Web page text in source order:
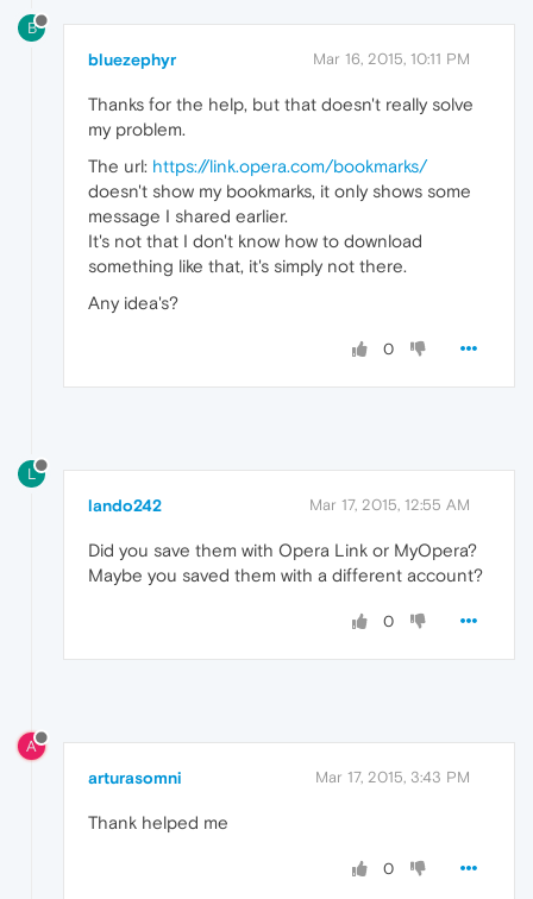
B
bluezephyr Mar 16, 2015, 10:11 PM
Thanks for the help, but that doesn't really solve
my problem.
The url: https://link.opera.com/bookmarks/
doesn't show my bookmarks, it only shows some
message I shared earlier.
It's not that I don't know how to download
something like that, it's simply not there.
Any idea's?
0
L
lando242 Mar 17, 2015, 12:55 AM
Did you save them with Opera Link or MyOpera?
Maybe you saved them with a different account?
0
A
arturasomni Mar 17, 2015, 3:43 PM
Thank helped me
0